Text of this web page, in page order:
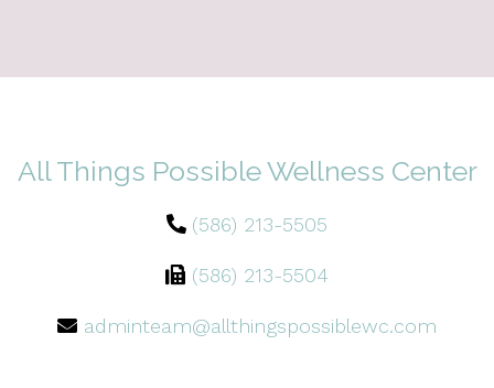
All Things Possible Wellness Center
(586) 213-5505
(586) 213-5504
adminteam@allthingspossiblewc.com